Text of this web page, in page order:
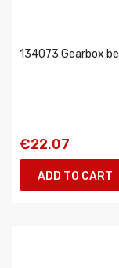
134073 Gearbox
€22.07
ADD TO CART